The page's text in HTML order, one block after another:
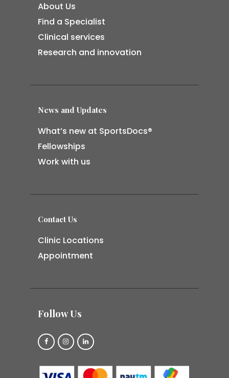
About Us
Find a Specialist
Clinical services
Research and innovation
News and Updates
What’s new at SportsDocs®
Fellowships
Work with us
Contact Us
Clinic Locations
Appointment
Follow Us